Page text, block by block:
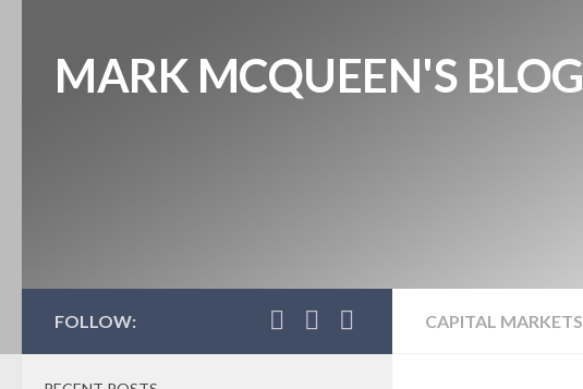
MARK MCQUEEN'S BLOG
CAPITAL MARKETS
FOLLOW: